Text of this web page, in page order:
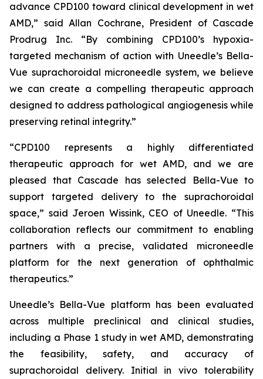
advance CPD100 toward clinical development in wet
AMD,” said Allan Cochrane, President of Cascade
Prodrug Inc. “By combining CPD100’s hypoxia-
targeted mechanism of action with Uneedle’s Bella-
Vue suprachoroidal microneedle system, we believe
we can create a compelling therapeutic approach
designed to address pathological angiogenesis while
preserving retinal integrity.”
“CPD100 represents a highly differentiated
therapeutic approach for wet AMD, and we are
pleased that Cascade has selected Bella-Vue to
support targeted delivery to the suprachoroidal
space,” said Jeroen Wissink, CEO of Uneedle. “This
collaboration reflects our commitment to enabling
partners with a precise, validated microneedle
platform for the next generation of ophthalmic
therapeutics.”
Uneedle’s Bella-Vue platform has been evaluated
across multiple preclinical and clinical studies,
including a Phase 1 study in wet AMD, demonstrating
the feasibility, safety, and accuracy of
suprachoroidal delivery. Initial in vivo tolerability